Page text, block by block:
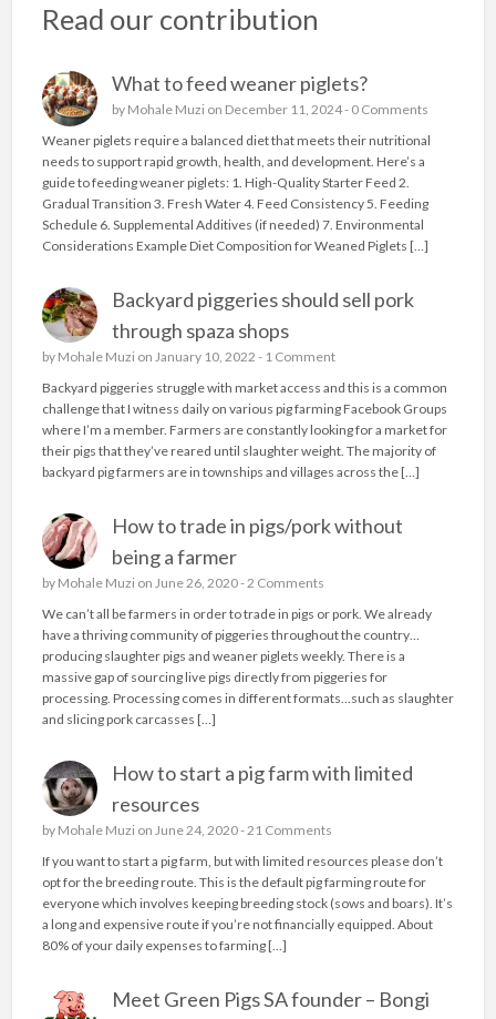
Read our contribution
What to feed weaner piglets?
by Mohale Muzi on December 11, 2024 - 0 Comments
Weaner piglets require a balanced diet that meets their nutritional
needs to support rapid growth, health, and development. Here’s a
guide to feeding weaner piglets: 1. High-Quality Starter Feed 2.
Gradual Transition 3. Fresh Water 4. Feed Consistency 5. Feeding
Schedule 6. Supplemental Additives (if needed) 7. Environmental
Considerations Example Diet Composition for Weaned Piglets […]
Backyard piggeries should sell pork
through spaza shops
by Mohale Muzi on January 10, 2022 - 1 Comment
Backyard piggeries struggle with market access and this is a common
challenge that I witness daily on various pig farming Facebook Groups
where I’m a member. Farmers are constantly looking for a market for
their pigs that they’ve reared until slaughter weight. The majority of
backyard pig farmers are in townships and villages across the […]
How to trade in pigs/pork without
being a farmer
by Mohale Muzi on June 26, 2020 -2 Comments
We can’t all be farmers in order to trade in pigs or pork. We already
have a thriving community of piggeries throughout the country…
producing slaughter pigs and weaner piglets weekly. There is a
massive gap of sourcing live pigs directly from piggeries for
processing. Processing comes in different formats…such as slaughter
and slicing pork carcasses […]
How to start a pig farm with limited
resources
by Mohale Muzi on June 24, 2020 -21 Comments
If you want to start a pig farm, but with limited resources please don’t
opt for the breeding route. This is the default pig farming route for
everyone which involves keeping breeding stock (sows and boars). It’s
a long and expensive route if you’re not financially equipped. About
80% of your daily expenses to farming […]
Meet Green Pigs SA founder – Bongi